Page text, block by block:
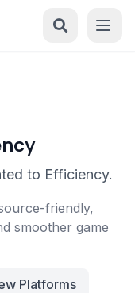
to Efficiency.
friendly,
smoother game
Platforms